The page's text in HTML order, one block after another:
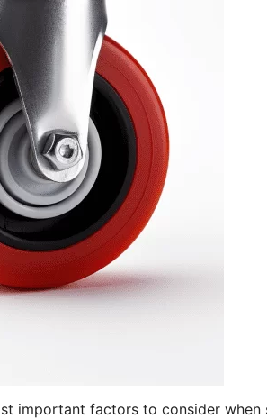
important factors to consider when